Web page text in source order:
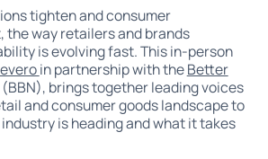
tighten and consumer
way retailers and brands
is evolving fast. This in-person
in partnership with theBetter
brings together leading voices
and consumer goods landscape to
is heading and what it takes